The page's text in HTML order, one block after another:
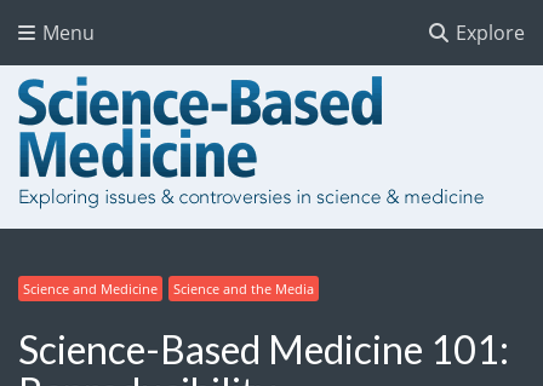
Explore
Menu
Science and Medicine Science and the Media
Science-Based Medicine 101: